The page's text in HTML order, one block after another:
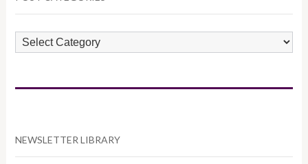
POST
CATEGORIES
NEWSLETTER LIBRARY